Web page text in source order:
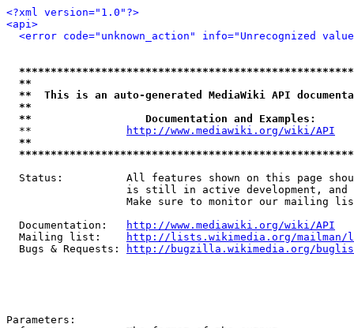
<?xml version="1.0"?>
<api>
<error code="unknown_action" info="Unrecognized
**
**  This is an auto-generated MediaWiki API
**
**                  Documentation and Examples:
  **
http://www.mediawiki.org/wiki/API
**
Status:          All features shown on this page
is still in active development, and
Make sure to monitor our mailing
  Documentation:
http://www.mediawiki.org/wiki/API
  Mailing list:
http://lists.wikimedia.org/
  Bugs & Requests:
http://bugzilla.wikimedia.org/
Parameters: